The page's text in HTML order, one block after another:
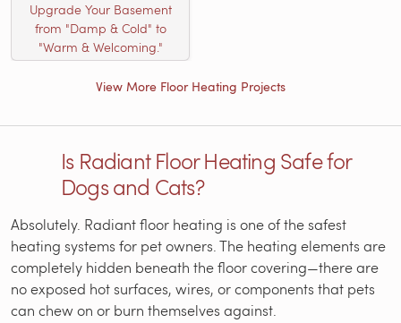
Upgrade Your Basement
from "Damp & Cold" to
"Warm & Welcoming."
View More Floor Heating Projects
Is Radiant Floor Heating Safe for
Dogs and Cats?
Absolutely. Radiant floor heating is one of the safest
heating systems for pet owners. The heating elements are
completely hidden beneath the floor covering—there are
no exposed hot surfaces, wires, or components that pets
can chew on or burn themselves against.